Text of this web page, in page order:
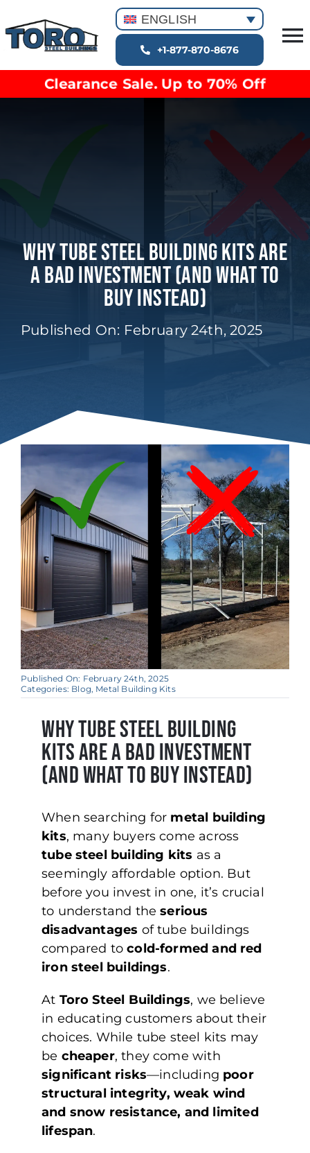
to
content
Building Types
Clearance inventory
Resources
ENGLISH
+1-877-870-8676
Clearance Sale. Up to 70% Off
Why Tube Steel Building Kits Are
A Bad Investment (And What To
Buy Instead)
Published On: February 24th, 2025
Published On: February 24th, 2025
Categories: Blog, Metal Building Kits
WHY TUBE STEEL BUILDING
KITS ARE A BAD INVESTMENT
(AND WHAT TO BUY INSTEAD)
When searching for metal building
kits, many buyers come across
tube steel building kits as a
seemingly affordable option. But
before you invest in one, it’s crucial
to understand theserious
disadvantages of tube buildings
compared tocold-formed and red
iron steel buildings.
At Toro Steel Buildings, we believe
in educating customers about their
choices. While tube steel kits may
be cheaper, they come with
significant risks—including poor
structural integrity, weak wind
and snow resistance, and limited
lifespan.